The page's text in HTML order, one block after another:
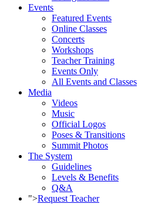
Events
Featured Events
Online Classes
Concerts
Workshops
Teacher Training
Events Only
All Events and Classes
Media
Videos
Music
Official Logos
Poses & Transitions
Summit Photos
The System
Guidelines
Levels & Benefits
Q&A
">Request Teacher